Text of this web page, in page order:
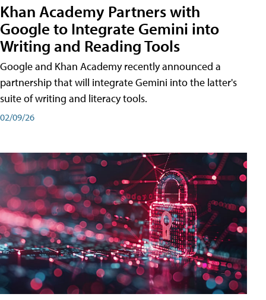
Khan Academy Partners with
Google to Integrate Gemini into
Writing and Reading Tools
Google and Khan Academy recently announced a
partnership that will integrate Gemini into the latter's
suite of writing and literacy tools.
02/09/26